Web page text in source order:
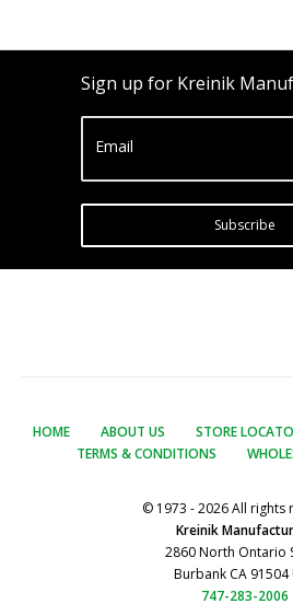
Sign up for Kreinik
Email
Subscribe
HOME ABOUT US STORE
TERMS & CONDITIONS
© 1973 - 2026 All rights
Kreinik
2860 North Ontario
Burbank CA 91504
747-283-2006